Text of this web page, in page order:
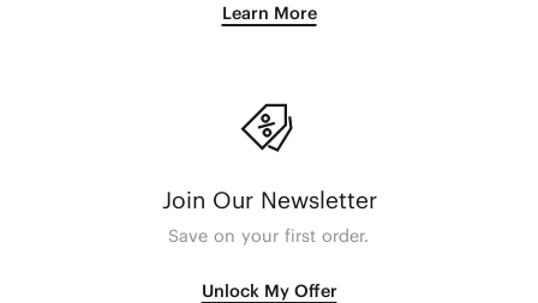
Learn More
Join Our Newsletter
Save on your first order.
Unlock My Offer